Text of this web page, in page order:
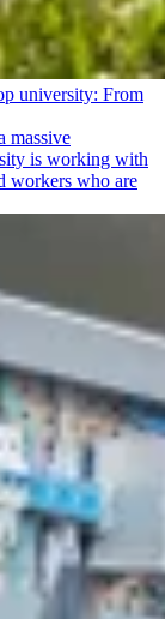
university: From
massive
is working with
workers who are